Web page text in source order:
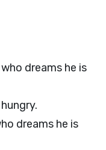
dreams he is
dreams he is